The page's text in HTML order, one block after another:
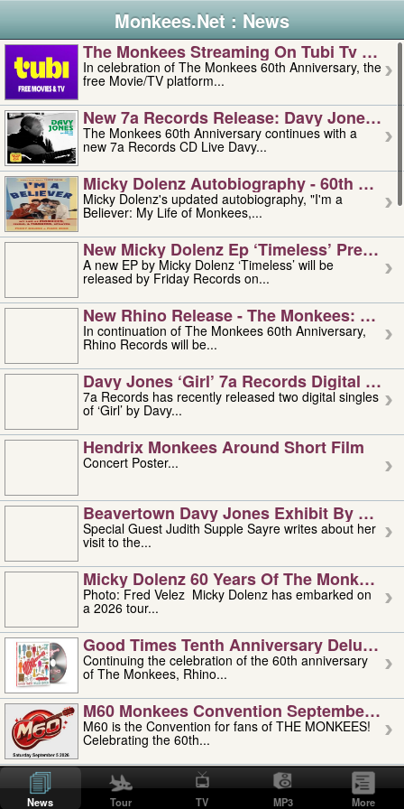
Monkees.Net : News
The Monkees Streaming On Tubi Tv –
In celebration of The Monkees 60th Anniversary, the
free Movie/TV platform...
New 7a Records Release: Davy Jones –
The Monkees 60th Anniversary continues with a
new 7a Records CD Live Davy...
Micky Dolenz Autobiography - 60th
Micky Dolenz's updated autobiography, "I'm a
Believer: My Life of Monkees,...
New Micky Dolenz Ep ‘timeless’ Preorder
A new EP by Micky Dolenz ‘Timeless’ will be
released by Friday Records on...
New Rhino Release - The Monkees:
In continuation of The Monkees 60th Anniversary,
Rhino Records will be...
Davy Jones ‘girl’ 7a Records Digital
7a Records has recently released two digital singles
of ‘Girl’ by Davy...
Hendrix Monkees Around Short Film
Concert Poster...
Beavertown Davy Jones Exhibit By
Special Guest Judith Supple Sayre writes about her
visit to the...
Micky Dolenz 60 Years Of The Monkees
Photo: Fred Velez Micky Dolenz has embarked on
a 2026 tour...
Good Times Tenth Anniversary Deluxe
Continuing the celebration of the 60th anniversary
of The Monkees, Rhino...
M60 Monkees Convention September 4,
M60 is the Convention for fans of THE MONKEES!
Celebrating the 60th...
'uncle' Floyd Vivino: 1951-2026
Uncle Floyd Vivino with Oogie Floyd Vivino,
professionally known as...
News Tour TV MP3 More